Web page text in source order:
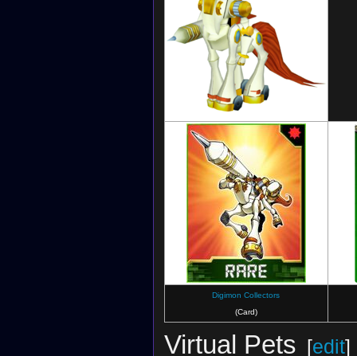
Digimon Masters
Digimon Collectors
(Card)
Virtual Pets [edit]